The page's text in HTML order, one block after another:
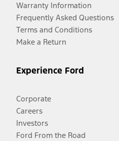
Warranty Information
Frequently Asked Questions
Terms and Conditions
Make a Return
Experience Ford
Corporate
Careers
Investors
Ford From the Road